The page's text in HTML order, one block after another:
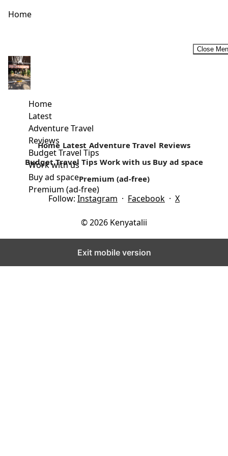
Home
Close
Home
Latest
Adventure Travel
Reviews
Budget Travel Tips
Work with us
Buy ad space
Premium (ad-free)
Money Saving Tips on Safari in Africa -DK Grand Safaris
How much does it cost to take a trip to Africa? DK Grand
Safaris breaks it down for us! This...
Read more
Home Latest Adventure Travel Reviews
Budget Travel Tips Work with us Buy ad space
Premium (ad-free)
Follow: Instagram · Facebook · X
© 2026 Kenyatalii
Exit mobile version